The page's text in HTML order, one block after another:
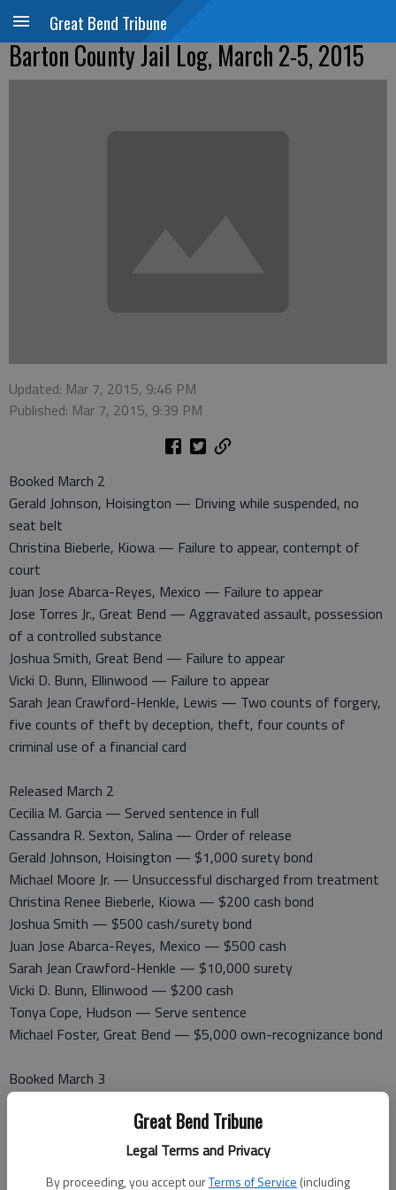
Great Bend Tribune
Legal Terms and Privacy
By proceeding, you accept ourTerms of Service (including
Great Bend Tribune
Barton County Jail Log, March 2-5, 2015
Updated: Mar 7, 2015, 9:46 PM
Published: Mar 7, 2015, 9:39 PM
Booked March 2
Gerald Johnson, Hoisington — Driving while suspended, no
seat belt
Christina Bieberle, Kiowa — Failure to appear, contempt of
court
Juan Jose Abarca-Reyes, Mexico — Failure to appear
Jose Torres Jr., Great Bend — Aggravated assault, possession
of a controlled substance
Joshua Smith, Great Bend — Failure to appear
Vicki D. Bunn, Ellinwood — Failure to appear
Sarah Jean Crawford-Henkle, Lewis — Two counts of forgery,
five counts of theft by deception, theft, four counts of
criminal use of a financial card
Released March 2
Cecilia M. Garcia — Served sentence in full
Cassandra R. Sexton, Salina — Order of release
Gerald Johnson, Hoisington — $1,000 surety bond
Michael Moore Jr. — Unsuccessful discharged from treatment
Christina Renee Bieberle, Kiowa — $200 cash bond
Joshua Smith — $500 cash/surety bond
Juan Jose Abarca-Reyes, Mexico — $500 cash
Sarah Jean Crawford-Henkle — $10,000 surety
Vicki D. Bunn, Ellinwood — $200 cash
Tonya Cope, Hudson — Serve sentence
Michael Foster, Great Bend — $5,000 own-recognizance bond
Booked March 3
Shawn Darnell, Great Bend — Probation violation
Randy Dent, Great Bend — Felony theft, felony damage to
property, misdemeanor criminal trespass, felony obstruction